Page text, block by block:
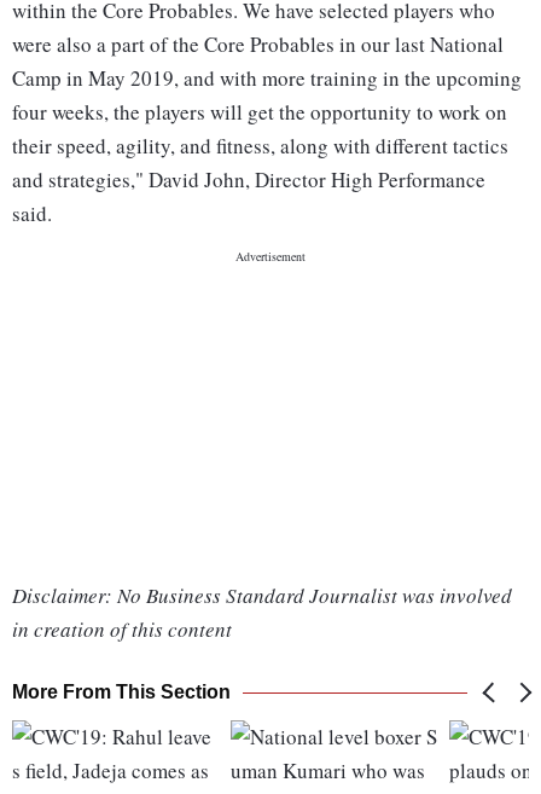
within the Core Probables. We have selected players who
were also a part of the Core Probables in our last National
Camp in May 2019, and with more training in the upcoming
four weeks, the players will get the opportunity to work on
their speed, agility, and fitness, along with different tactics
and strategies," David John, Director High Performance
said.
Disclaimer: No Business Standard Journalist was involved
in creation of this content
More From This Section